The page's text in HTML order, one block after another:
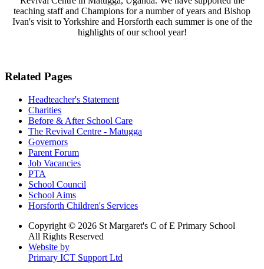
teaching staff and Champions for a number of years and Bishop
Ivan's visit to Yorkshire and Horsforth each summer is one of the
highlights of our school year!
Related Pages
Headteacher's Statement
Charities
Before & After School Care
The Revival Centre - Matugga
Governors
Parent Forum
Job Vacancies
PTA
School Council
School Aims
Horsforth Children's Services
Copyright © 2026 St Margaret's C of E Primary School
All Rights Reserved
Website by
Primary ICT Support Ltd